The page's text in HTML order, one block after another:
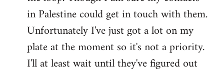
libcom.org
in Palestine could get in touch with them.
Unfortunately I've just got a lot on my
plate at the moment so it's not a priority.
I'll at least wait until they've figured out